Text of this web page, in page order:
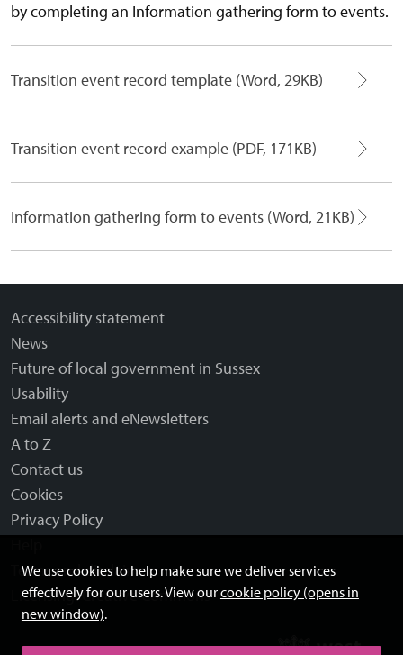
We use cookies to help make sure we deliver services
effectively for our users. View ourcookie policy (opens in
new window).
by completing an Information gathering form to events.
Transition event record template (Word, 29KB)
Transition event record example (PDF, 171KB)
Information gathering form to events (Word, 21KB)
Accessibility statement
News
Future of local government in Sussex
Usability
Email alerts and eNewsletters
A to Z
Contact us
Cookies
Privacy Policy
Terms and disclaimer
Licensing: Creative Commons